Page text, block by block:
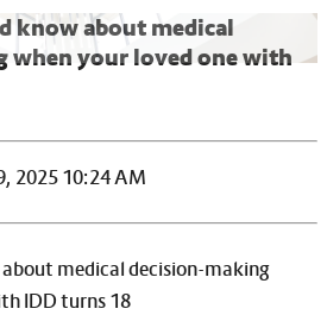
know about medical
when your loved one with
2025 10:24 AM
medical decision-making
IDD turns 18